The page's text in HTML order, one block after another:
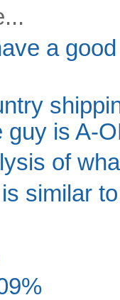
a
guy is A-
of
similar